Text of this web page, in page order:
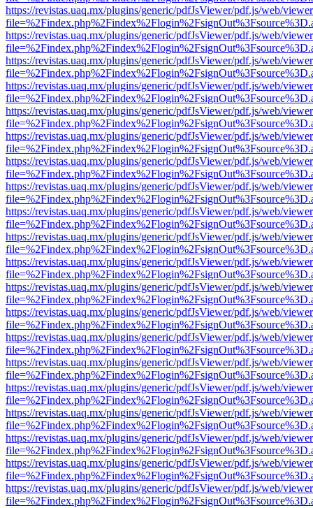
https://revistas.uaq.mx/plugins/generic/pdfJsViewer/pdf.js/web/
https://revistas.uaq.mx/plugins/generic/pdfJsViewer/pdf.js/web/
https://revistas.uaq.mx/plugins/generic/pdfJsViewer/pdf.js/web/
https://revistas.uaq.mx/plugins/generic/pdfJsViewer/pdf.js/web/
https://revistas.uaq.mx/plugins/generic/pdfJsViewer/pdf.js/web/
https://revistas.uaq.mx/plugins/generic/pdfJsViewer/pdf.js/web/
https://revistas.uaq.mx/plugins/generic/pdfJsViewer/pdf.js/web/
https://revistas.uaq.mx/plugins/generic/pdfJsViewer/pdf.js/web/
https://revistas.uaq.mx/plugins/generic/pdfJsViewer/pdf.js/web/
https://revistas.uaq.mx/plugins/generic/pdfJsViewer/pdf.js/web/
https://revistas.uaq.mx/plugins/generic/pdfJsViewer/pdf.js/web/
https://revistas.uaq.mx/plugins/generic/pdfJsViewer/pdf.js/web/
https://revistas.uaq.mx/plugins/generic/pdfJsViewer/pdf.js/web/
https://revistas.uaq.mx/plugins/generic/pdfJsViewer/pdf.js/web/
https://revistas.uaq.mx/plugins/generic/pdfJsViewer/pdf.js/web/
https://revistas.uaq.mx/plugins/generic/pdfJsViewer/pdf.js/web/
https://revistas.uaq.mx/plugins/generic/pdfJsViewer/pdf.js/web/
https://revistas.uaq.mx/plugins/generic/pdfJsViewer/pdf.js/web/
https://revistas.uaq.mx/plugins/generic/pdfJsViewer/pdf.js/web/
https://revistas.uaq.mx/plugins/generic/pdfJsViewer/pdf.js/web/